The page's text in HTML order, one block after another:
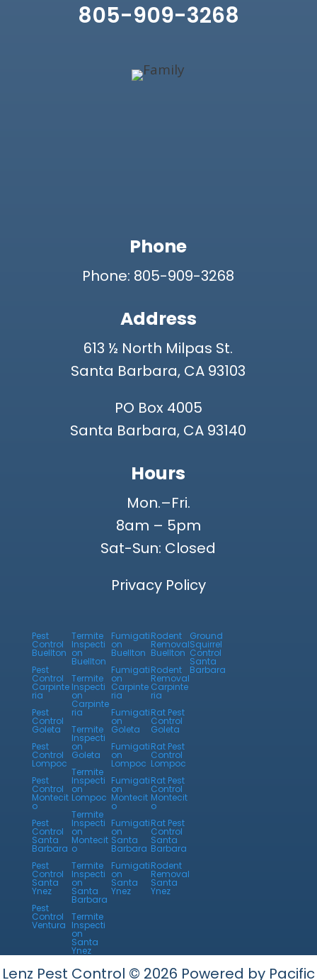
805-909-3268
Phone
Phone: 805-909-3268
Address
613 ½ North Milpas St.
Santa Barbara, CA 93103
PO Box 4005
Santa Barbara, CA 93140
Hours
Mon.–Fri.
8am – 5pm
Sat-Sun: Closed
Privacy Policy
Pest
Control
Buellton
Pest
Control
Carpinte
ria
Pest
Control
Goleta
Pest
Control
Lompoc
Pest
Control
Montecit
o
Pest
Control
Santa
Barbara
Pest
Control
Santa
Ynez
Pest
Control
Ventura
Termite
Inspecti
on
Buellton
Termite
Inspecti
on
Carpinte
ria
Termite
Inspecti
on
Goleta
Termite
Inspecti
on
Lompoc
Termite
Inspecti
on
Montecit
o
Termite
Inspecti
on
Santa
Barbara
Termite
Inspecti
on
Santa
Ynez
Fumigati
on
Buellton
Fumigati
on
Carpinte
ria
Fumigati
on
Goleta
Fumigati
on
Lompoc
Fumigati
on
Montecit
o
Fumigati
on
Santa
Barbara
Fumigati
on
Santa
Ynez
Rodent
Removal
Buellton
Rodent
Removal
Carpinte
ria
Rat Pest
Control
Goleta
Rat Pest
Control
Lompoc
Rat Pest
Control
Montecit
o
Rat Pest
Control
Santa
Barbara
Rodent
Removal
Santa
Ynez
Ground
Squirrel
Control
Santa
Barbara
Lenz Pest Control © 2026 Powered by Pacific